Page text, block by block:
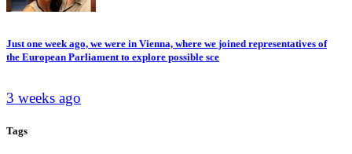
Just one week ago, we were in Vienna, where we joined representatives of
the European Parliament to explore possible sce
3 weeks ago
Tags